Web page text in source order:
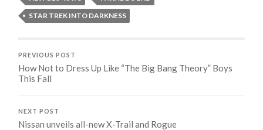
STAR TREK INTO DARKNESS
PREVIOUS POST
How Not to Dress Up Like “The Big Bang Theory” Boys
This Fall
NEXT POST
Nissan unveils all-new X-Trail and Rogue